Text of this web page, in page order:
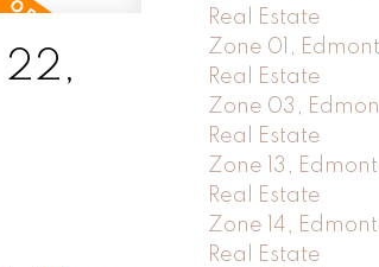
22,
Real Estate
Zone 01,
Real Estate
Zone 03,
Real Estate
Zone 13,
Real Estate
Zone 14,
Real Estate